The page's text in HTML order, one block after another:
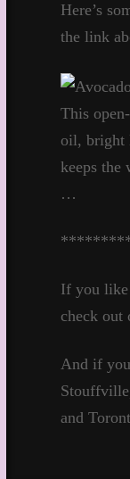
Here’s
the link
This
oil, bright
keeps the
…
If you like
check out
And if
and